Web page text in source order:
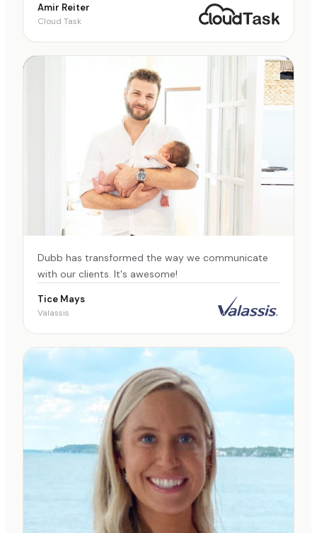
Amir Reiter
Cloud Task
Dubb has transformed the way we communicate
with our clients. It's awesome!
Tice Mays
Valassis